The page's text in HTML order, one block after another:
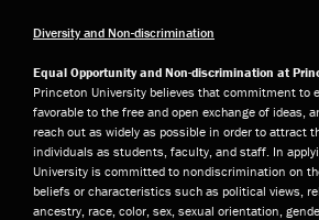
Diversity and Non-discrimination
Equal Opportunity and Non-discrimination at
Princeton University believes that commitment to
favorable to the free and open exchange of ideas,
reach out as widely as possible in order to attract
individuals as students, faculty, and staff. In
University is committed to nondiscrimination on
beliefs or characteristics such as political views,
ancestry, race, color, sex, sexual orientation,